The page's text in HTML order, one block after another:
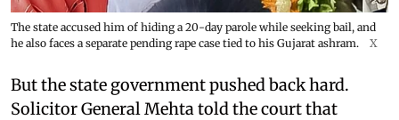
The state accused him of hiding a 20-day parole while seeking bail, and
he also faces a separate pending rape case tied to his Gujarat ashram.
X
But the state government pushed back hard.
Solicitor General Mehta told the court that